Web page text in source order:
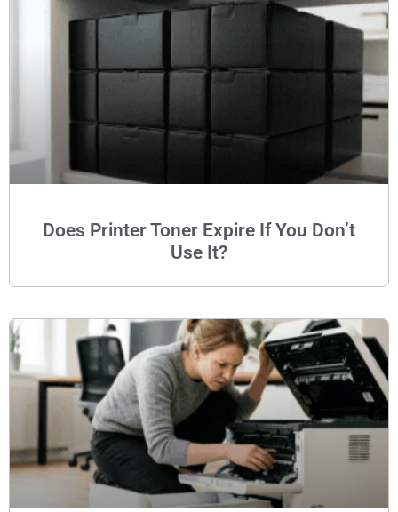
Does Printer Toner Expire If You Don’t
Use It?